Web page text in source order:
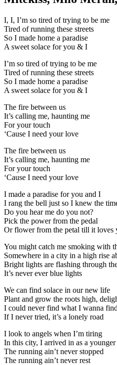
I, I, I’m so tired of trying to be me
Tired of running these streets
So I made home a paradise
A sweet solace for you & I
I’m so tired of trying to be me
Tired of running these streets
So I made home a paradise
A sweet solace for you & I
The fire between us
It’s calling me, haunting me
For your touch
‘Cause I need your love
The fire between us
It’s calling me, haunting me
For your touch
‘Cause I need your love
I made a paradise for you and I
I rang the bell just so I knew the
Do you hear me do you not?
Pick the power from the pedal
Or flower from the petal till it loves
You might catch me smoking with
Somewhere in a city in a high rise
Bright lights are flashing through
It’s never ever blue lights
We can find solace in our new life
Plant and grow the roots high,
I could never find what I wanna find
If I never tried, it’s a lonely road
I look to angels when I’m tiring
In this city, I arrived in as a younger
The running ain’t never stopped
The running ain’t never rest